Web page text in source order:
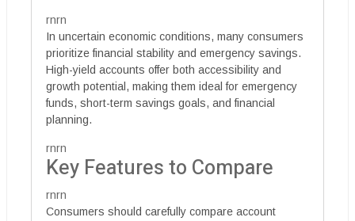
rnrn
In uncertain economic conditions, many consumers
prioritize financial stability and emergency savings.
High-yield accounts offer both accessibility and
growth potential, making them ideal for emergency
funds, short-term savings goals, and financial
planning.
rnrn
Key Features to Compare
rnrn
Consumers should carefully compare account